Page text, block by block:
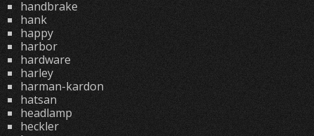
handbrake
hank
happy
harbor
hardware
harley
harman-kardon
hatsan
headlamp
heckler